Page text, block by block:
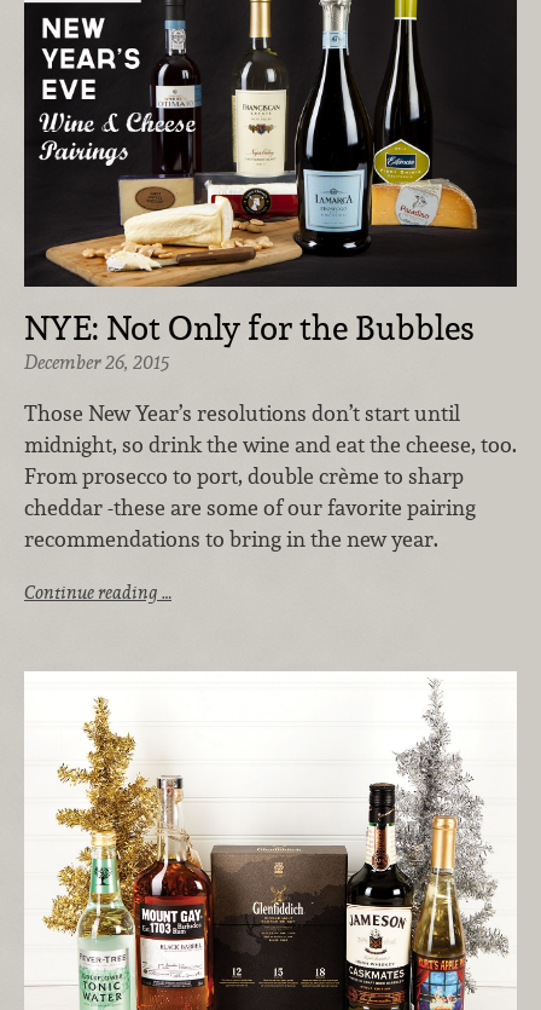
NYE: Not Only for the Bubbles
December 26, 2015
Those New Year’s resolutions don’t start until
midnight, so drink the wine and eat the cheese, too.
From prosecco to port, double crème to sharp
cheddar -these are some of our favorite pairing
recommendations to bring in the new year.
Continue reading …